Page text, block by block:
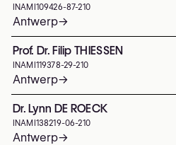
INAMI 109426-87-210
Antwerp→
Prof. Dr. Filip THIESSEN
INAMI 119378-29-210
Antwerp→
Dr. Lynn DE ROECK
INAMI 138219-06-210
Antwerp→